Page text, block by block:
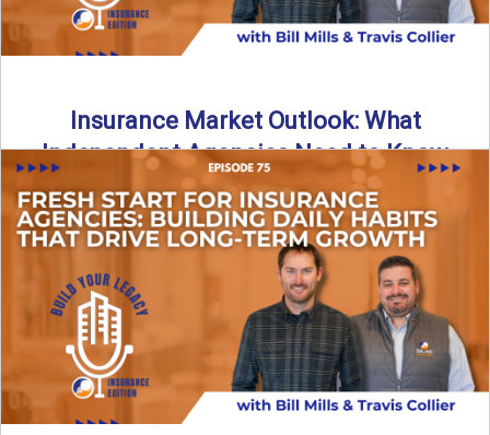
Insurance Market Outlook: What
Independent Agencies Need to Know
The insurance market is stabilizing, but the rules for growth
are changing. In this discussion, the focus is ...
Read More→